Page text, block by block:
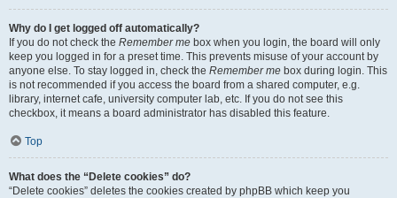
Why do I get logged off automatically?
If you do not check the Remember me box when you login, the board will only
keep you logged in for a preset time. This prevents misuse of your account by
anyone else. To stay logged in, check the Remember me box during login. This
is not recommended if you access the board from a shared computer, e.g.
library, internet cafe, university computer lab, etc. If you do not see this
checkbox, it means a board administrator has disabled this feature.
Top
What does the “Delete cookies” do?
“Delete cookies” deletes the cookies created by phpBB which keep you